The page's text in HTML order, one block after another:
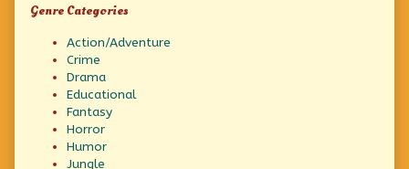
Genre Categories
Action/Adventure
Crime
Drama
Educational
Fantasy
Horror
Humor
Jungle